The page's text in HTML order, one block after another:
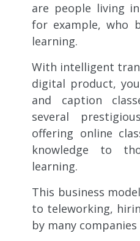
are people living
for example, who
learning.
With intelligent
digital product,
and caption
several
offering online
knowledge to
learning.
This business
to teleworking,
by many companies